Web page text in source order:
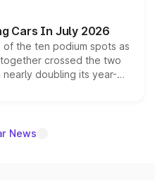
it above the
lineup.
Cars In July 2026
of the ten podium spots as
crossed the two
nearly doubling its year-
the fastest-growing
News